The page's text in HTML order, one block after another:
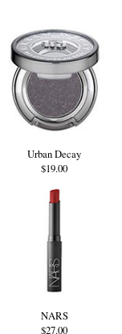
Urban Decay
$19.00
NARS
$27.00